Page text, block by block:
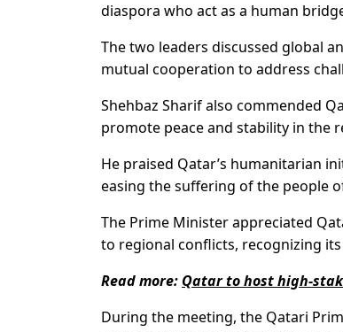
diaspora who act as a human
The two leaders discussed global
mutual cooperation to address
Shehbaz Sharif also commended
promote peace and stability in the
He praised Qatar’s humanitarian
easing the suffering of the people
The Prime Minister appreciated
to regional conflicts, recognizing
Read more: Qatar to host high-
During the meeting, the Qatari